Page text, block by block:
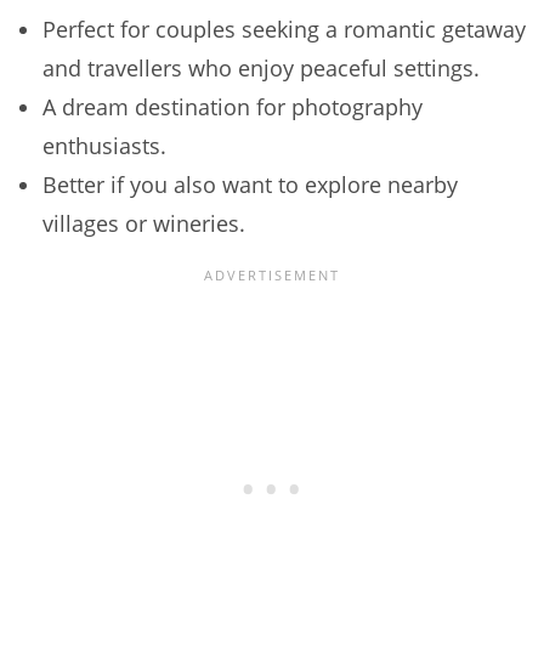
Perfect for couples seeking a romantic getaway
and travellers who enjoy peaceful settings.
A dream destination for photography
enthusiasts.
Better if you also want to explore nearby
villages or wineries.